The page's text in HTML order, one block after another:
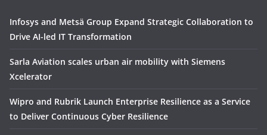
Infosys and Metsä Group Expand Strategic Collaboration to
Drive AI-led IT Transformation
Sarla Aviation scales urban air mobility with Siemens
Xcelerator
Wipro and Rubrik Launch Enterprise Resilience as a Service
to Deliver Continuous Cyber Resilience